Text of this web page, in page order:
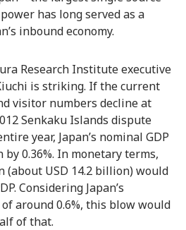
has long served as a
inbound economy.
Research Institute executive
is striking. If the current
visitor numbers decline at
Senkaku Islands dispute
year, Japan’s nominal GDP
0.36%. In monetary terms,
(about USD 14.2 billion) would
Considering Japan’s
around 0.6%, this blow would
of that.